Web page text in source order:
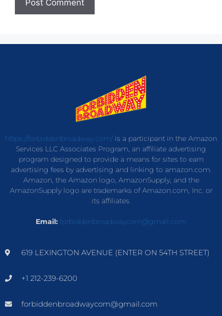
https://forbiddenbroadway.com/is a participant in the Amazon
Services LLC Associates Program, an affiliate advertising
program designed to provide a means for sites to earn
advertising fees by advertising and linking to amazon.com.
Amazon, the Amazon logo, AmazonSupply, and the
AmazonSupply logo are trademarks of Amazon.com, Inc. or
its affiliates.
Email: forbiddenbroadwaycom@gmail.com
619 LEXINGTON AVENUE (ENTER ON 54TH STREET)
+1 212-239-6200
forbiddenbroadwaycom@gmail.com